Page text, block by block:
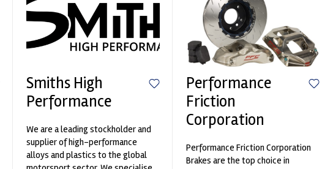
Smiths High
Performance
We are a leading stockholder and
supplier of high-performance
alloys and plastics to the global
Performance
Friction
Corporation
Performance Friction Corporation
Brakes are the top choice in